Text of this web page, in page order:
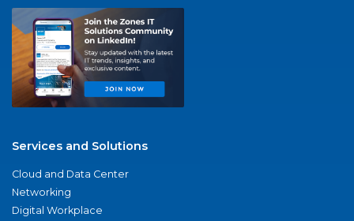
Services and Solutions
Cloud and Data Center
Networking
Digital Workplace